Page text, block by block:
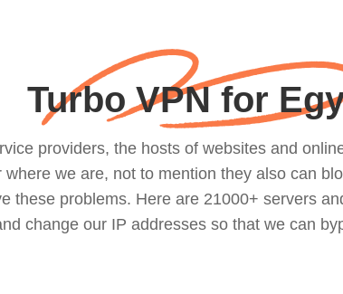
Turbo VPN for
providers, the hosts of websites and
we are, not to mention they also can
these problems. Here are 21000+ servers
change our IP addresses so that we can